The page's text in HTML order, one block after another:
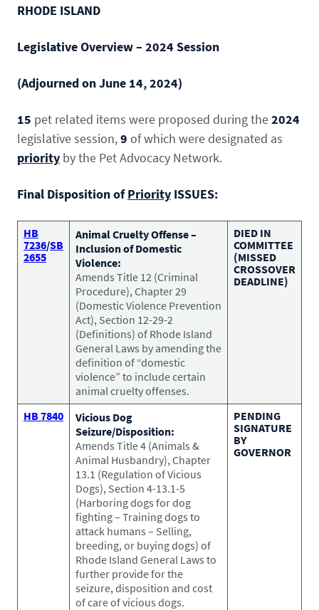
Login
(202) 452-1525
info@PetAdvocacy.org
Facebook
TwitterLinkedIn
Board
COMMITTEES
Aquatic
Canine
Herp
Small Animal
Zoonosis
We need your support to protect the rights of pet owners
and pet businesses. Explore membership options or
consider supporting us with a donation.
Membership Donate
Network of Advocates
Support Local Fish Stores
POLICY PRIORITIES
Pet Health & Availability
LEARN MORE
Pet Ownership Barriers
LEARN MORE
Environmental
Stewardship
LEARN MORE
Human-Animal Bond
LEARN MORE
INFORMATION
Avian Certification
HEALTH & CARE
Care Guides & Resources
VIEW RESOURCES
Pet Health Alerts
VIEW ALERTS
Pet Owner Resources
RHODE ISLAND
Legislative Overview – 2024 Session
(Adjourned on June 14, 2024)
15 pet related items were proposed during the2024
legislative session,9 of which were designated as
priority by the Pet Advocacy Network.
Final Disposition ofPriority ISSUES:
HB
7236/SB
2655
Animal Cruelty Offense –
Inclusion of Domestic
Violence:
Amends Title 12 (Criminal
Procedure), Chapter 29
(Domestic Violence Prevention
Act), Section 12-29-2
(Definitions) of Rhode Island
General Laws by amending the
definition of “domestic
violence” to include certain
animal cruelty offenses.
DIED IN
COMMITTEE
(MISSED
CROSSOVER
DEADLINE)
HB 7840
Vicious Dog
Seizure/Disposition:
Amends Title 4 (Animals &
Animal Husbandry), Chapter
13.1 (Regulation of Vicious
Dogs), Section 4-13.1-5
(Harboring dogs for dog
fighting – Training dogs to
attack humans – Selling,
breeding, or buying dogs) of
Rhode Island General Laws to
further provide for the
seizure, disposition and cost
of care of vicious dogs.
PENDING
SIGNATURE
BY
GOVERNOR